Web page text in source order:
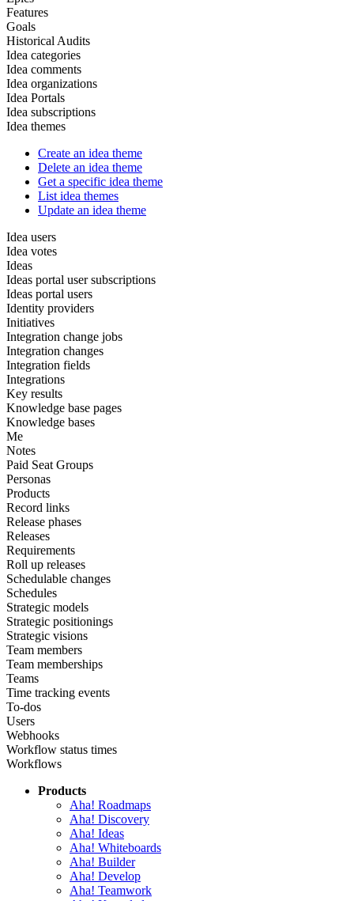
Features
Goals
Historical Audits
Idea categories
Idea comments
Idea organizations
Idea Portals
Idea subscriptions
Idea themes
Create an idea theme
Delete an idea theme
Get a specific idea theme
List idea themes
Update an idea theme
Idea users
Idea votes
Ideas
Ideas portal user subscriptions
Ideas portal users
Identity providers
Initiatives
Integration change jobs
Integration changes
Integration fields
Integrations
Key results
Knowledge base pages
Knowledge bases
Me
Notes
Paid Seat Groups
Personas
Products
Record links
Release phases
Releases
Requirements
Roll up releases
Schedulable changes
Schedules
Strategic models
Strategic positionings
Strategic visions
Team members
Team memberships
Teams
Time tracking events
To-dos
Users
Webhooks
Workflow status times
Workflows
Products
Aha! Roadmaps
Aha! Discovery
Aha! Ideas
Aha! Whiteboards
Aha! Builder
Aha! Develop
Aha! Teamwork